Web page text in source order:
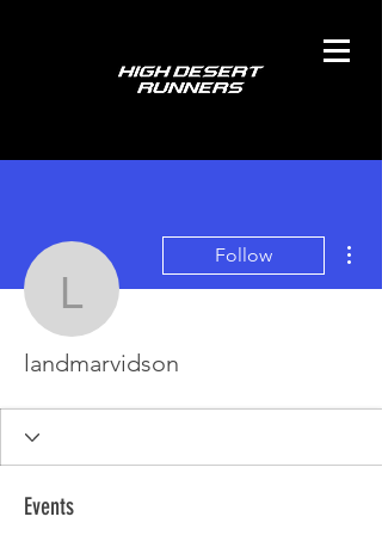
landmarvidson
Follow
landmarvidson
Events